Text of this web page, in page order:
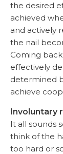
the desired
achieved
and actively
the nail
Coming
effectively
determined
achieve
Involuntary
It all sounds
think of the
too hard or